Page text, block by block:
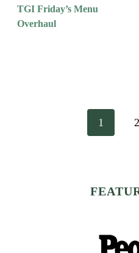
TGI Friday’s Menu
Overhaul
1 2